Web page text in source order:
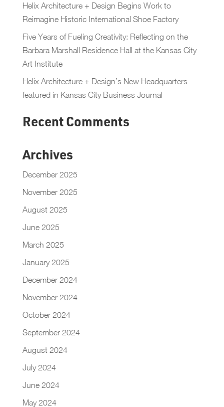
Helix Architecture + Design Begins Work to
Reimagine Historic International Shoe Factory
Five Years of Fueling Creativity: Reflecting on the
Barbara Marshall Residence Hall at the Kansas City
Art Institute
Helix Architecture + Design’s New Headquarters
featured in Kansas City Business Journal
Recent Comments
Archives
December 2025
November 2025
August 2025
June 2025
March 2025
January 2025
December 2024
November 2024
October 2024
September 2024
August 2024
July 2024
June 2024
May 2024